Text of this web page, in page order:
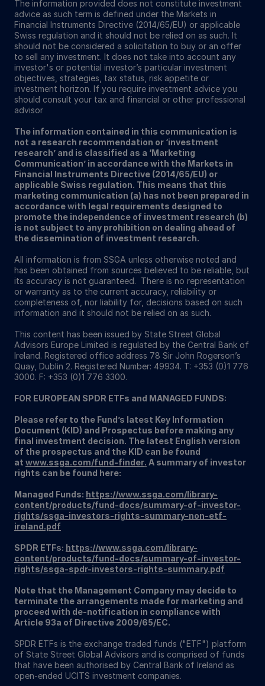
The information provided does not constitute investment
advice as such term is defined under the Markets in
Financial Instruments Directive (2014/65/EU) or applicable
Swiss regulation and it should not be relied on as such. It
should not be considered a solicitation to buy or an offer
to sell any investment. It does not take into account any
investor's or potential investor’s particular investment
objectives, strategies, tax status, risk appetite or
investment horizon. If you require investment advice you
should consult your tax and financial or other professional
advisor
The information contained in this communication is
not a research recommendation or ‘investment
research’ and is classified as a ‘Marketing
Communication’ in accordance with the Markets in
Financial Instruments Directive (2014/65/EU) or
applicable Swiss regulation. This means that this
marketing communication (a) has not been prepared in
accordance with legal requirements designed to
promote the independence of investment research (b)
is not subject to any prohibition on dealing ahead of
the dissemination of investment research.
All information is from SSGA unless otherwise noted and
has been obtained from sources believed to be reliable, but
its accuracy is not guaranteed. There is no representation
or warranty as to the current accuracy, reliability or
completeness of, nor liability for, decisions based on such
information and it should not be relied on as such.
This content has been issued by State Street Global
Advisors Europe Limited is regulated by the Central Bank of
Ireland. Registered office address 78 Sir John Rogerson’s
Quay, Dublin 2. Registered Number: 49934. T: +353 (0)1 776
3000. F: +353 (0)1 776 3300.
FOR EUROPEAN SPDR ETFs and MANAGED FUNDS:
Please refer to the Fund’s latest Key Information
Document (KID) and Prospectus before making any
final investment decision. The latest English version
of the prospectus and the KID can be found
at www.ssga.com/fund-finder. A summary of investor
rights can be found here:
Managed Funds: https://www.ssga.com/library-
content/products/fund-docs/summary-of-investor-
rights/ssga-investors-rights-summary-non-etf-
ireland.pdf
SPDR ETFs: https://www.ssga.com/library-
content/products/fund-docs/summary-of-investor-
rights/ssga-spdr-investors-rights-summary.pdf
Note that the Management Company may decide to
terminate the arrangements made for marketing and
proceed with de-notification in compliance with
Article 93a of Directive 2009/65/EC.
SPDR ETFs is the exchange traded funds ("ETF") platform
of State Street Global Advisors and is comprised of funds
that have been authorised by Central Bank of Ireland as
open-ended UCITS investment companies.